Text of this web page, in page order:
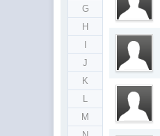
G
H
J
K
L
M